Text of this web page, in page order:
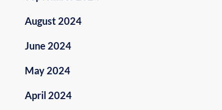
August 2024
June 2024
May 2024
April 2024